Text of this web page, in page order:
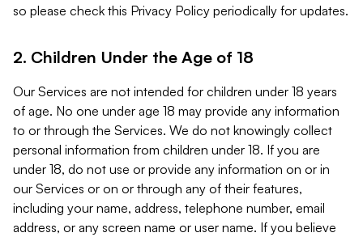
so please check this Privacy Policy periodically for updates.
2. Children Under the Age of 18
Our Services are not intended for children under 18 years
of age. No one under age 18 may provide any information
to or through the Services. We do not knowingly collect
personal information from children under 18. If you are
under 18, do not use or provide any information on or in
our Services or on or through any of their features,
including your name, address, telephone number, email
address, or any screen name or user name. If you believe